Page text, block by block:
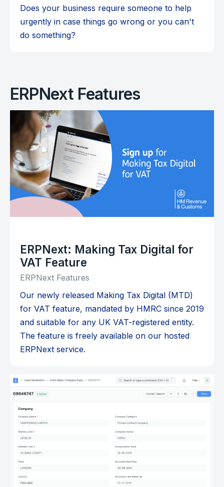
Does your business require someone to help
urgently in case things go wrong or you can't
do something?
ERPNext Features
ERPNext: Making Tax Digital for
VAT Feature
ERPNext Features
Our newly released Making Tax Digital (MTD)
for VAT feature, mandated by HMRC since 2019
and suitable for any UK VAT-registered entity.
The feature is freely available on our hosted
ERPNext service.